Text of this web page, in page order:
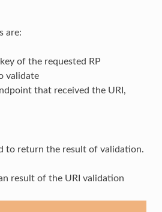
are:
of the requested RP
validate
that received the URI,
to return the result of validation.
result of the URI validation